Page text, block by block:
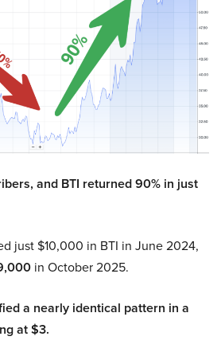
and BTI returned 90% in just
just $10,000 in BTI in June 2024,
in October 2025.
a nearly identical pattern in a
at $3.